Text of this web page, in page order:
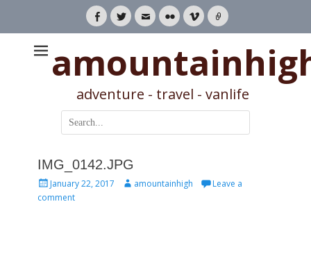
Facebook
TwitterEmailFlickrVimeoLink
adventure - travel - vanlife
Search
for:
IMG_0142.JPG
Posted
on
January 22, 2017 Authoramountainhigh
Leave a
comment